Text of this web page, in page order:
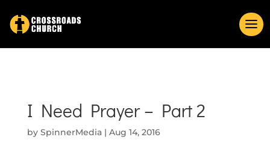
I Need Prayer – Part 2
by SpinnerMedia| Aug 14, 2016